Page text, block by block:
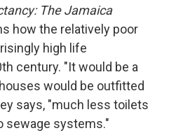
The Jamaica
how the relatively poor
high life
century. "It would be a
would be outfitted
says, "much less toilets
sewage systems."